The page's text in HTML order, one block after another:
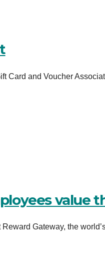
Card and Voucher
value
Gateway, the